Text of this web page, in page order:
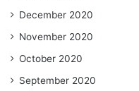
December 2020
November 2020
October 2020
September 2020